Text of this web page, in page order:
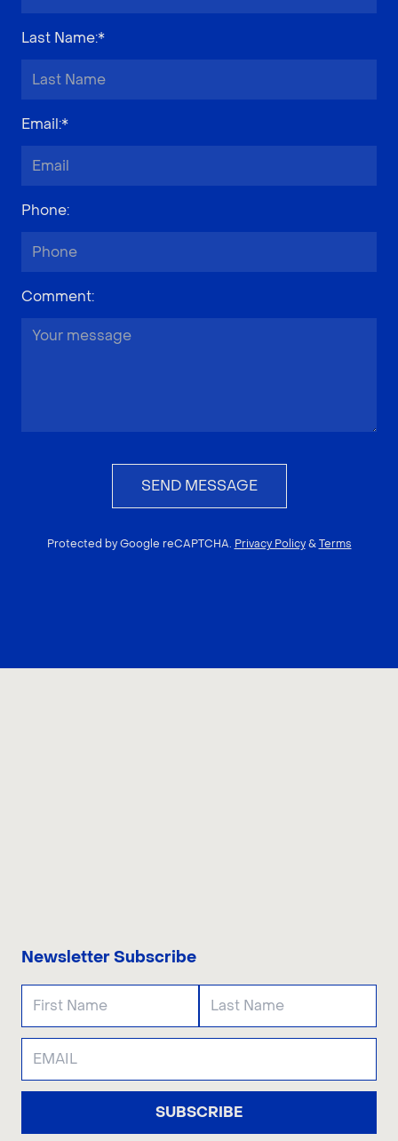
Last Name:*
Email:*
Phone:
Comment:
SEND MESSAGE
Protected by Google reCAPTCHA. Privacy Policy & Terms
Newsletter Subscribe
SUBSCRIBE